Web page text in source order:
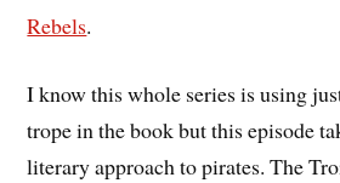
Rebels.
I know this whole series is using
trope in the book but this episode
literary approach to pirates. The